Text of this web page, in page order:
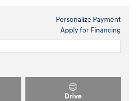
Personalize Payment
Apply for Financing
Drive